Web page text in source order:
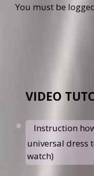
You must be
VIDEO
Instruction
universal dress
watch)